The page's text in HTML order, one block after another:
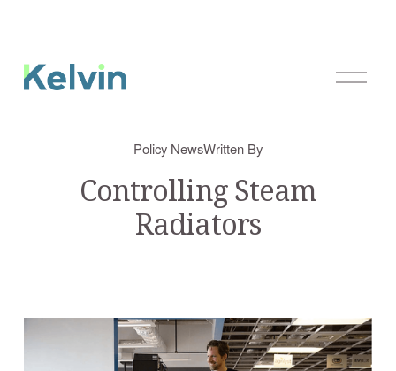
O
Controlling Steam
Radiators
Policy NewsWritten By